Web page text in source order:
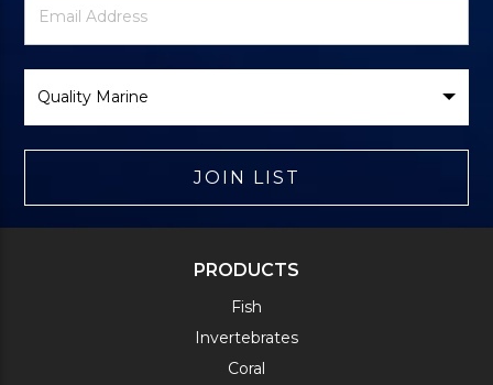
Signup
Address
Brand
JOIN LIST
PRODUCTS
Fish
Invertebrates
Coral